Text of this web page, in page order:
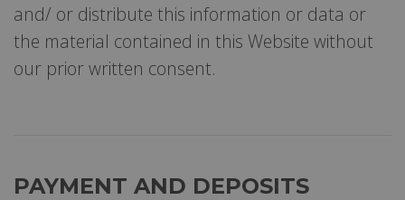
and/ or distribute this information or data or
the material contained in this Website without
our prior written consent.
PAYMENT AND DEPOSITS